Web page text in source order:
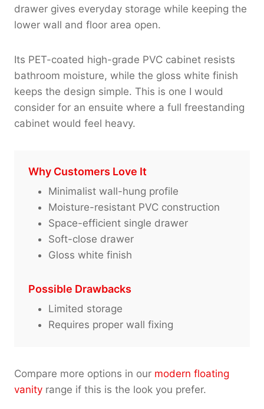
drawer gives everyday storage while keeping the
lower wall and floor area open.
Its PET-coated high-grade PVC cabinet resists
bathroom moisture, while the gloss white finish
keeps the design simple. This is one I would
consider for an ensuite where a full freestanding
cabinet would feel heavy.
Why Customers Love It
Minimalist wall-hung profile
Moisture-resistant PVC construction
Space-efficient single drawer
Soft-close drawer
Gloss white finish
Possible Drawbacks
Limited storage
Requires proper wall fixing
Compare more options in our modern floating
vanity range if this is the look you prefer.